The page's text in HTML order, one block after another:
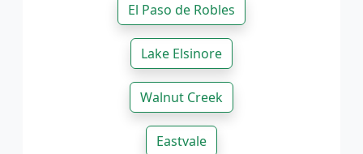
El Paso de Robles
Lake Elsinore
Walnut Creek
Eastvale